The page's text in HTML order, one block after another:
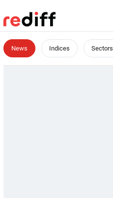
News Indices Sectors